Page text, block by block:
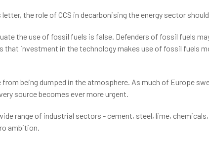
the role of CCS in decarbonising the energy sector
the use of fossil fuels is false. Defenders of fossil fuels
investment in the technology makes use of fossil fuels
being dumped in the atmosphere. As much of Europe
source becomes ever more urgent.
range of industrial sectors - cement, steel, lime,
ambition.